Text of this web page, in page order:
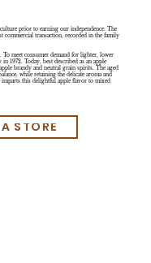
prior to earning our independence. The
commercial transaction, recorded in the family
To meet consumer demand for lighter, lower
1972. Today, best described as an apple
brandy and neutral grain spirits. The aged
while retaining the delicate aroma and
imparts this delightful apple flavor to mixed
STORE